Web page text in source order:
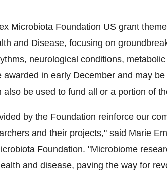
Microbiota Foundation US grant
and Disease, focusing on
neurological conditions,
awarded in early December and may
also be used to fund all or a portion of
by the Foundation reinforce our
and their projects," said Marie
Foundation. "Microbiome
and disease, paving the way for